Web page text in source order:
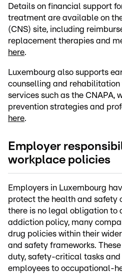
Details on financial support
treatment are available on
(CNS) site, including
replacement therapies and
here.
Luxembourg also supports
counselling and
services such as the CNAPA,
prevention strategies and
here.
Employer
workplace policies
Employers in Luxembourg
protect the health and safety
there is no legal obligation to
addiction policy, many
drug policies within their
and safety frameworks.
duty, safety-critical tasks and
employees to occupational-